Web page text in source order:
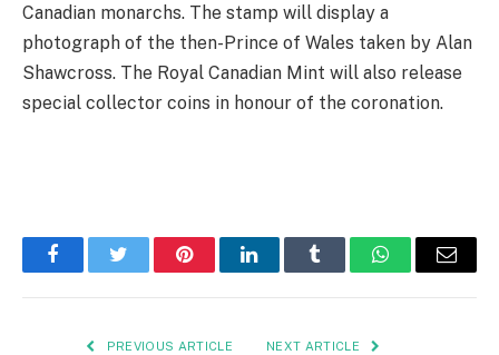
Canadian monarchs. The stamp will display a
photograph of the then-Prince of Wales taken by Alan
Shawcross. The Royal Canadian Mint will also release
special collector coins in honour of the coronation.
FacebookTwitter PinterestLinkedInTumblr WhatsAppEmail
PREVIOUS ARTICLE NEXT ARTICLE